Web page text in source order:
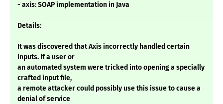
- axis: SOAP implementation in Java
Details:
It was discovered that Axis incorrectly handled certain
inputs. If a user or
an automated system were tricked into opening a specially
crafted input file,
a remote attacker could possibly use this issue to cause a
denial of service